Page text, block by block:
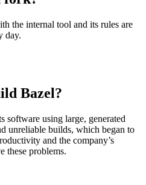
the internal tool and its rules are
day.
Bazel?
software using large, generated
unreliable builds, which began to
and the company’s
these problems.